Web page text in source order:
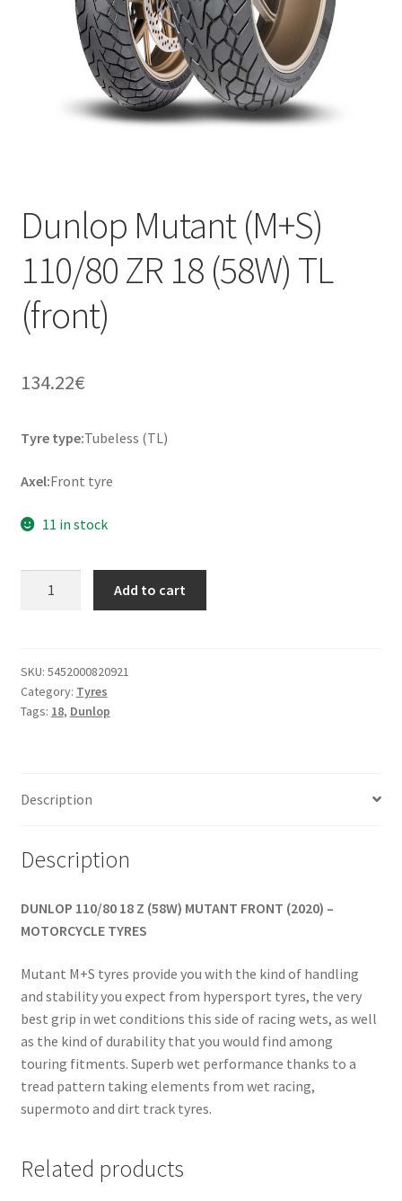
Dunlop Mutant (M+S)
110/80 ZR 18 (58W) TL
(front)
134.22€
Tyre type:Tubeless (TL)
Axel:Front tyre
11 in stock
ZR
18
(58W)
Add to cart
SKU: 5452000820921
Category: Tyres
Tags: 18, Dunlop
Description
Description
DUNLOP 110/80 18 Z (58W) MUTANT FRONT (2020) –
MOTORCYCLE TYRES
Mutant M+S tyres provide you with the kind of handling
and stability you expect from hypersport tyres, the very
best grip in wet conditions this side of racing wets, as well
as the kind of durability that you would find among
touring fitments. Superb wet performance thanks to a
tread pattern taking elements from wet racing,
supermoto and dirt track tyres.
Related products